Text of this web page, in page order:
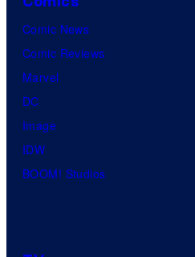
Comic News
Comic Reviews
Marvel
DC
Image
IDW
BOOM! Studios